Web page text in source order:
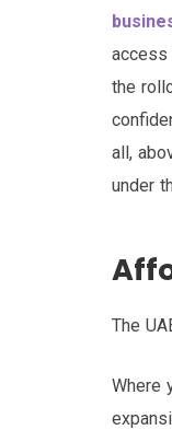
access
the
all,
under
The
Where